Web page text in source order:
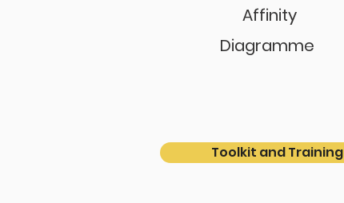
Affinity
Diagramme
Toolkit and Training